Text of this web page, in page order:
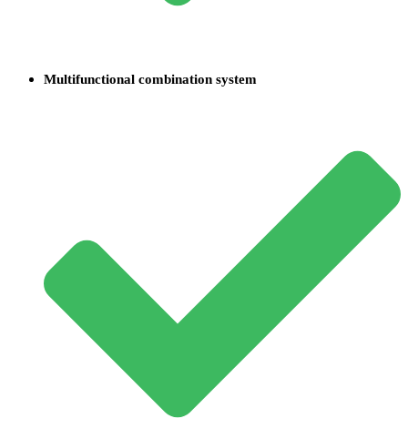
Multifunctional combination system